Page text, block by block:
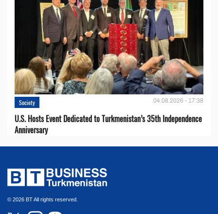
Society 04.08.2026 - 17:38
U.S. Hosts Event Dedicated to Turkmenistan’s 35th Independence
Anniversary
© 2026 BT All rights reserved.